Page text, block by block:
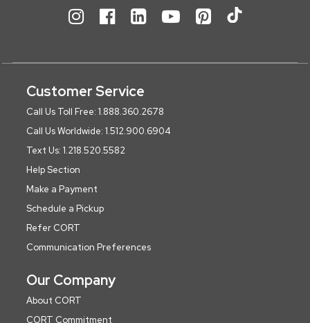
Customer Service
Call Us Toll Free: 1.888.360.2678
Call Us Worldwide: 1.512.900.6904
Text Us: 1.218.520.5582
Help Section
Make a Payment
Schedule a Pickup
Refer CORT
Communication Preferences
Our Company
About CORT
CORT Commitment